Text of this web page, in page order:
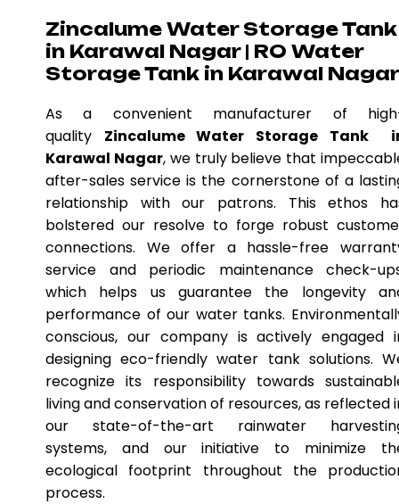
Zincalume Water Storage Tank
in Karawal Nagar | RO Water
Storage Tank in Karawal Nagar
As a convenient manufacturer of
quality Zincalume Water Storage Tank
Karawal Nagar, we truly believe that
after-sales service is the cornerstone of a
relationship with our patrons. This ethos
bolstered our resolve to forge robust
connections. We offer a hassle-free
service and periodic maintenance check-
which helps us guarantee the longevity
performance of our water tanks.
conscious, our company is actively engaged
designing eco-friendly water tank solutions.
recognize its responsibility towards
living and conservation of resources, as reflected
our state-of-the-art rainwater
systems, and our initiative to minimize
ecological footprint throughout the
process.